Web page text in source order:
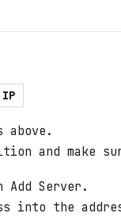
IP
above.
and make
Server.
into the